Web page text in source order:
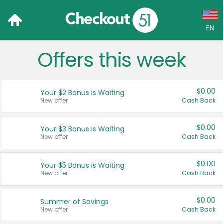
EN
Language:
Français (CA)
United States
Offers this week
Your $2 Bonus is Waiting
New offer
$0.00
Cash Back
Your $3 Bonus is Waiting
New offer
$0.00
Cash Back
Your $5 Bonus is Waiting
New offer
$0.00
Cash Back
Summer of Savings
New offer
$0.00
Cash Back